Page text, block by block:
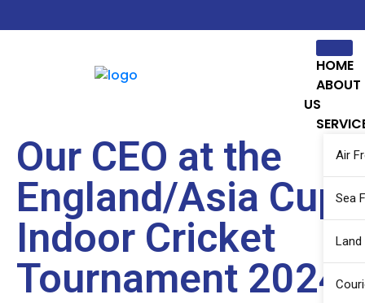
HOME
ABOUT
US
Air
Sea
Our CEO at the
England/Asia Cup
Indoor Cricket
Tournament 2024